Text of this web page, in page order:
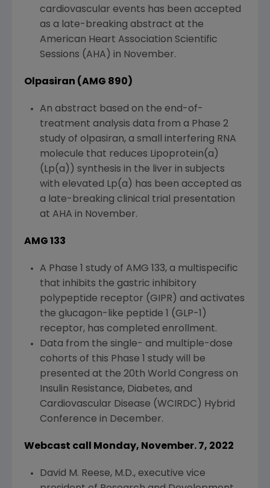
cardiovascular events has been accepted
as a late-breaking abstract at the
American Heart Association Scientific
Sessions (AHA) in November.
Olpasiran (AMG 890)
An abstract based on the end-of-
treatment analysis data from a Phase 2
study of olpasiran, a small interfering RNA
molecule that reduces Lipoprotein(a)
(Lp(a)) synthesis in the liver in subjects
with elevated Lp(a) has been accepted as
a late-breaking clinical trial presentation
at AHA in November.
AMG 133
A Phase 1 study of AMG 133, a multispecific
that inhibits the gastric inhibitory
polypeptide receptor (GIPR) and activates
the glucagon-like peptide 1 (GLP-1)
receptor, has completed enrollment.
Data from the single- and multiple-dose
cohorts of this Phase 1 study will be
presented at the 20th World Congress on
Insulin Resistance, Diabetes, and
Cardiovascular Disease (WCIRDC) Hybrid
Conference in December.
Webcast call Monday, November. 7, 2022
David M. Reese, M.D., executive vice